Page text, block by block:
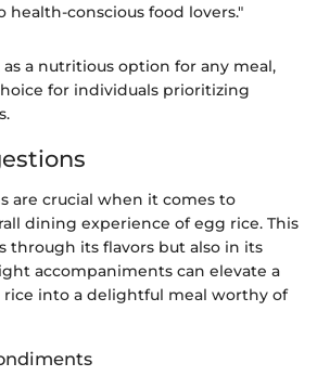
health-conscious food lovers."
a nutritious option for any meal,
for individuals prioritizing
are crucial when it comes to
dining experience of egg rice. This
through its flavors but also in its
accompaniments can elevate a
into a delightful meal worthy of